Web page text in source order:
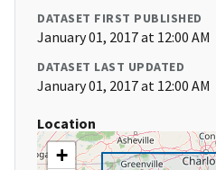
DATASET FIRST PUBLISHED
January 01, 2017 at 12:00 AM
DATASET LAST UPDATED
January 01, 2017 at 12:00 AM
Location
+